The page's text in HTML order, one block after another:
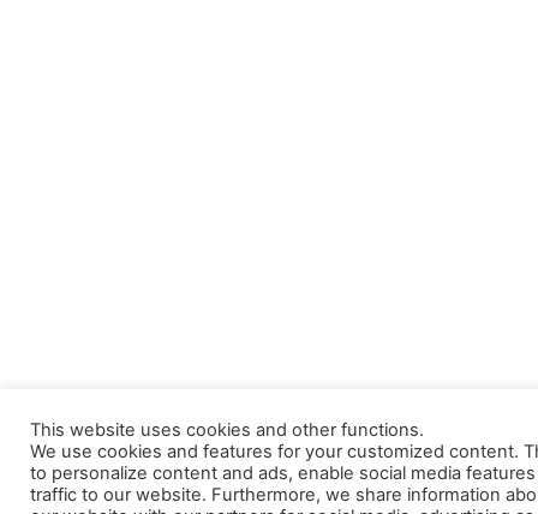
This website uses cookies and other functions.
We use cookies and features for your customized content.
to personalize content and ads, enable social media
traffic to our website. Furthermore, we share information